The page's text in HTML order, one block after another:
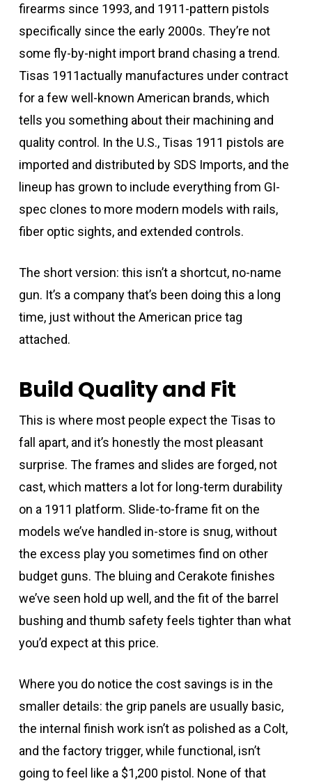
firearms since 1993, and 1911-pattern pistols
specifically since the early 2000s. They’re not
some fly-by-night import brand chasing a trend.
Tisas 1911actually manufactures under contract
for a few well-known American brands, which
tells you something about their machining and
quality control. In the U.S., Tisas 1911 pistols are
imported and distributed by SDS Imports, and the
lineup has grown to include everything from GI-
spec clones to more modern models with rails,
fiber optic sights, and extended controls.
The short version: this isn’t a shortcut, no-name
gun. It’s a company that’s been doing this a long
time, just without the American price tag
attached.
Build Quality and Fit
This is where most people expect the Tisas to
fall apart, and it’s honestly the most pleasant
surprise. The frames and slides are forged, not
cast, which matters a lot for long-term durability
on a 1911 platform. Slide-to-frame fit on the
models we’ve handled in-store is snug, without
the excess play you sometimes find on other
budget guns. The bluing and Cerakote finishes
we’ve seen hold up well, and the fit of the barrel
bushing and thumb safety feels tighter than what
you’d expect at this price.
Where you do notice the cost savings is in the
smaller details: the grip panels are usually basic,
the internal finish work isn’t as polished as a Colt,
and the factory trigger, while functional, isn’t
going to feel like a $1,200 pistol. None of that